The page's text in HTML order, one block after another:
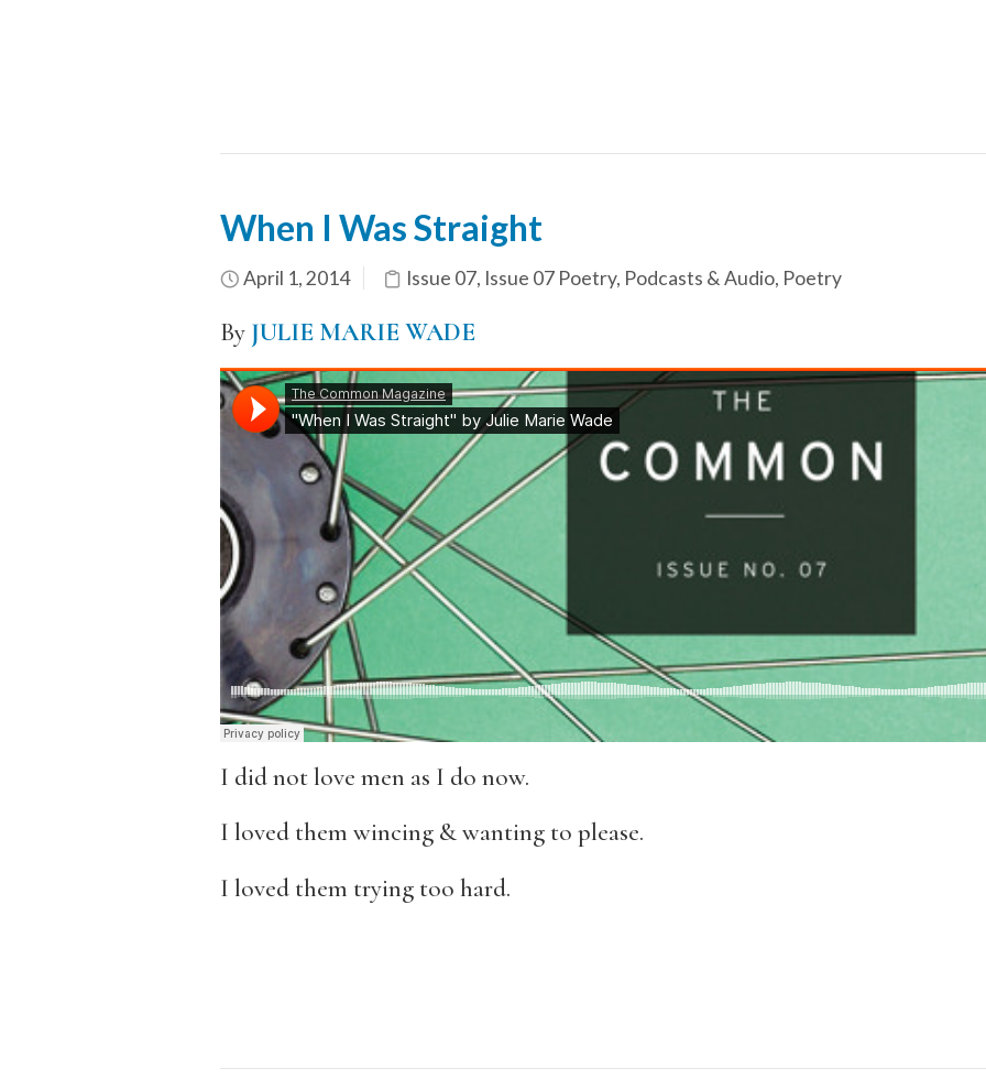
When I Was Straight
April 1, 2014 Issue 07, Issue 07 Poetry, Podcasts & Audio, Poetry
By JULIE MARIE WADE
I did not love men as I do now.
I loved them wincing & wanting to please.
I loved them trying too hard.